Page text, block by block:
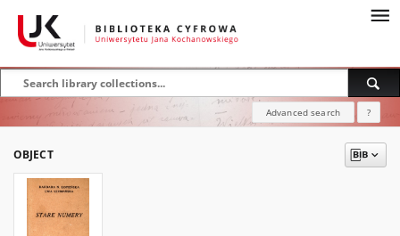
Advanced search ?
OBJECT